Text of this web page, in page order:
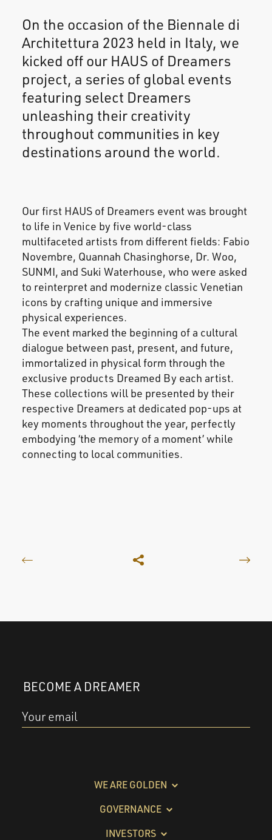
On the occasion of the Biennale di
Architettura 2023 held in Italy, we
kicked off our HAUS of Dreamers
project, a series of global events
featuring select Dreamers
unleashing their creativity
throughout communities in key
destinations around the world.
Our first HAUS of Dreamers event was brought
to life in Venice by five world-class
multifaceted artists from different fields: Fabio
Novembre, Quannah Chasinghorse, Dr. Woo,
SUNMI, and Suki Waterhouse, who were asked
to reinterpret and modernize classic Venetian
icons by crafting unique and immersive
physical experiences.
The event marked the beginning of a cultural
dialogue between past, present, and future,
immortalized in physical form through the
exclusive products Dreamed By each artist.
These collections will be presented by their
respective Dreamers at dedicated pop-ups at
key moments throughout the year, perfectly
embodying ‘the memory of a moment’ while
connecting to local communities.
BECOME A DREAMER
Your email
WE ARE GOLDEN
GOVERNANCE
INVESTORS